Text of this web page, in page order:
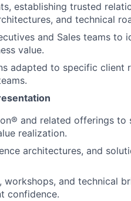
establishing trusted
and technical
and Sales teams to
value.
adapted to specific client
and related offerings to
realization.
architectures, and
workshops, and technical
confidence.